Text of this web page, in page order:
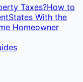
Taxes?How to
States With the
Homeowner